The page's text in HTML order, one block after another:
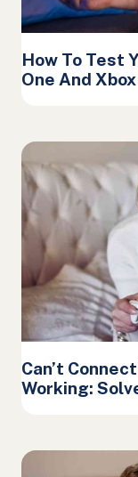
How To Test
One And
Can’t
Working: